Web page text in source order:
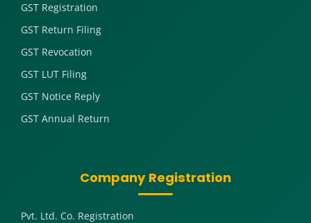
GST Registration
GST Return Filing
GST Revocation
GST LUT Filing
GST Notice Reply
GST Annual Return
Company Registration
Pvt. Ltd. Co. Registration